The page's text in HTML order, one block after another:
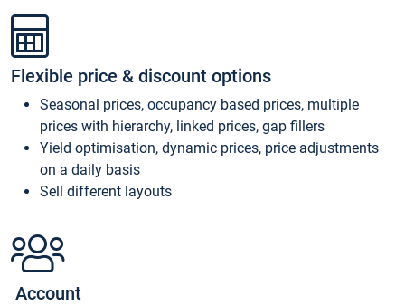
Flexible price & discount options
Seasonal prices, occupancy based prices, multiple
prices with hierarchy, linked prices, gap fillers
Yield optimisation, dynamic prices, price adjustments
on a daily basis
Sell different layouts
Account